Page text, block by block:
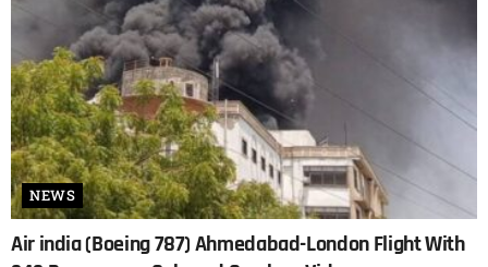
NEWS
Air india (Boeing 787) Ahmedabad-London Flight With